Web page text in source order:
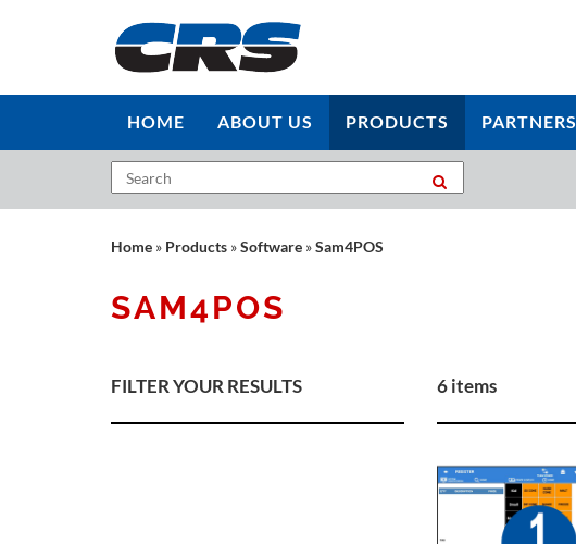
HOME ABOUT US PRODUCTS PARTNERS
Home » Products »Software »Sam4POS
SAM4POS
FILTER YOUR RESULTS 6 items